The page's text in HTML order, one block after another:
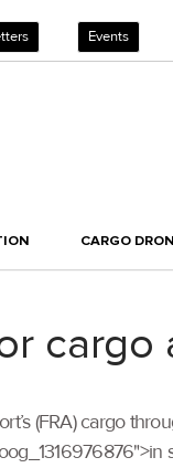
Events
CARGO
(FRA) cargo